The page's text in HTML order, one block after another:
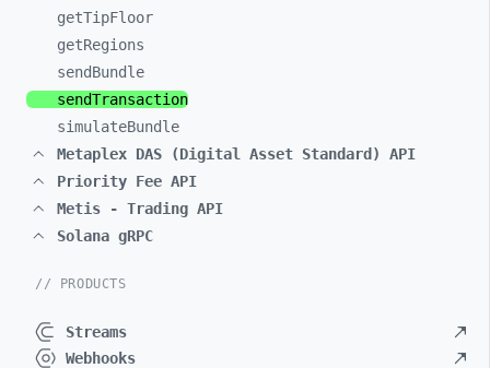
getTipFloor
getRegions
sendBundle
sendTransaction
simulateBundle
Metaplex DAS (Digital Asset Standard) API
Priority Fee API
Metis - Trading API
Solana gRPC
// PRODUCTS
Streams
Webhooks